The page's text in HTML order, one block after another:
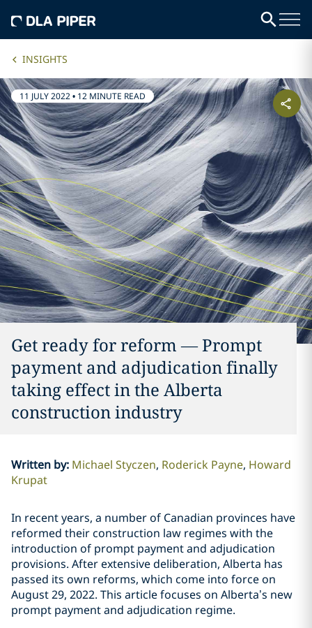
INSIGHTS
11 JULY 2022• 12 MINUTE READ
Get ready for reform ‎—‎ Prompt
payment and adjudication finally
taking effect in the Alberta
construction industry
Written by: Michael Styczen Roderick Payne Howard
Krupat
In recent years, a number of Canadian provinces have
reformed their construction law regimes with the
introduction of prompt payment and adjudication
provisions. After extensive deliberation, ‎Alberta has
passed its own ‎reforms, which come into force on
August 29, 2022.‎ This article focuses on Alberta’s new
‎prompt payment and adjudication regime.